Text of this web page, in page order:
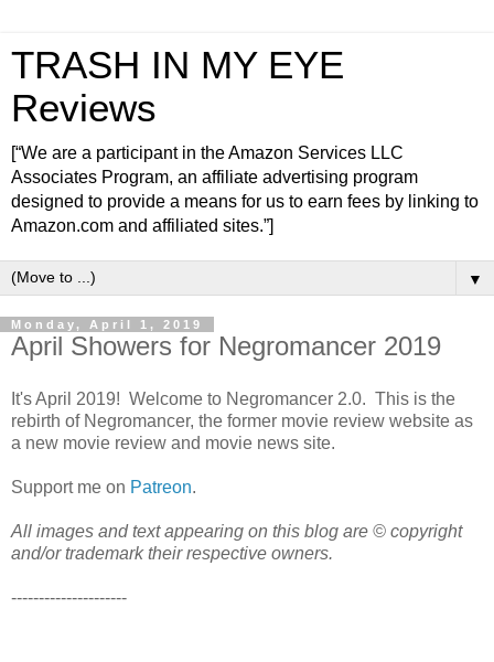
TRASH IN MY EYE
Reviews
[“We are a participant in the Amazon Services LLC
Associates Program, an affiliate advertising program
designed to provide a means for us to earn fees by linking to
Amazon.com and affiliated sites.”]
▼
Monday, April 1, 2019
April Showers for Negromancer 2019
It's April 2019! Welcome to Negromancer 2.0. This is the
rebirth of Negromancer, the former movie review website as
a new movie review and movie news site.
Support me on Patreon.
All images and text appearing on this blog are © copyright
and/or trademark their respective owners.
---------------------